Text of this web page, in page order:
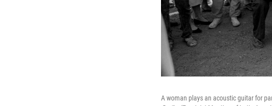
A woman plays an acoustic guitar for